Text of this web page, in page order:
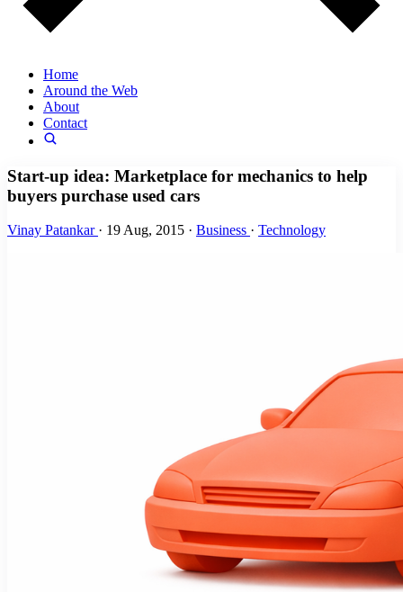
Home
Around the Web
About
Contact
Start-up idea: Marketplace for mechanics to help
buyers purchase used cars
Vinay Patankar · 19 Aug, 2015 · Business · Technology